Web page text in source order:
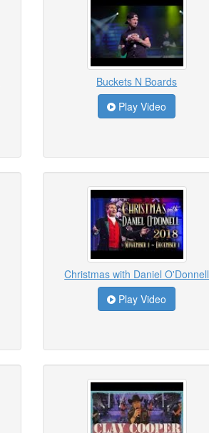
Buckets N Boards
Play Video
Christmas with Daniel O'Donnell
Play Video